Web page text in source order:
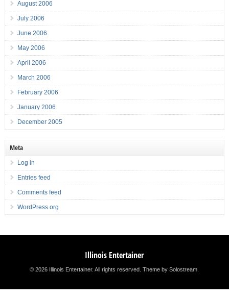
August 2006
July 2006
June 2006
May 2006
April 2006
March 2006
February 2006
January 2006
December 2005
Meta
Log in
Entries feed
Comments feed
WordPress.org
Illinois Entertainer
© 2026 Illinois Entertainer. All rights reserved.Theme by Solostream